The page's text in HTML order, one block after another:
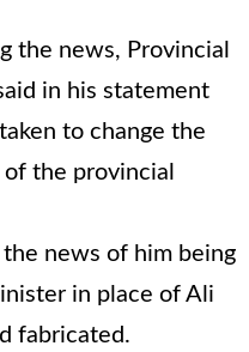
the news, Provincial
in his statement
to change the
the provincial
news of him being
in place of Ali
fabricated.